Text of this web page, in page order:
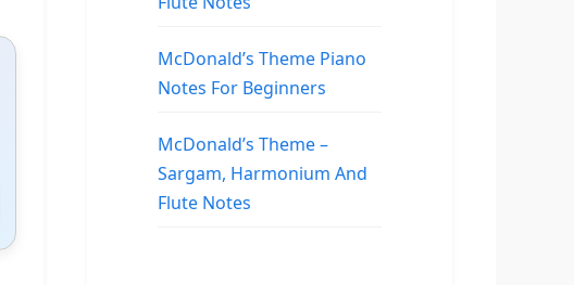
McDonald’s Theme Piano
Notes For Beginners
McDonald’s Theme –
Sargam, Harmonium And
Flute Notes